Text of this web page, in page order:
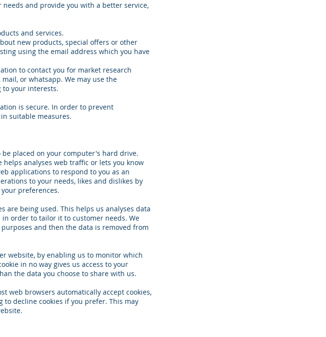
and provide you with a better service,
and services.
new products, special offers or other
using the email address which you have
to contact you for market research
or whatsapp. We may use the
to your interests.
is secure. In order to prevent
suitable measures.
placed on your computer's hard drive.
analyses web traffic or lets you know
applications to respond to you as an
to your needs, likes and dislikes by
preferences.
are being used. This helps us analyses data
order to tailor it to customer needs. We
and then the data is removed from
website, by enabling us to monitor which
in no way gives us access to your
the data you choose to share with us.
web browsers automatically accept cookies,
decline cookies if you prefer. This may